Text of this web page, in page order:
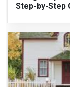
Step-by-Step